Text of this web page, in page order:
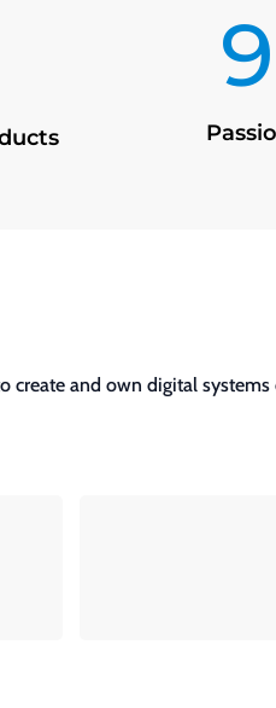
create and own digital